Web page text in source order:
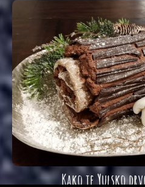
Kako je Yulsko